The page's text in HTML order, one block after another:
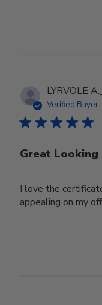
LYRVOLE A.
Verified Buyer
Great Looking
I love the
appealing on my